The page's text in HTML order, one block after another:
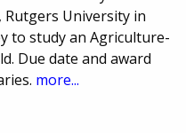
University in
to study an Agriculture-
Due date and award
more...